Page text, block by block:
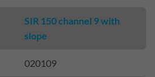
SIR 150 channel 9 with
slope
020109